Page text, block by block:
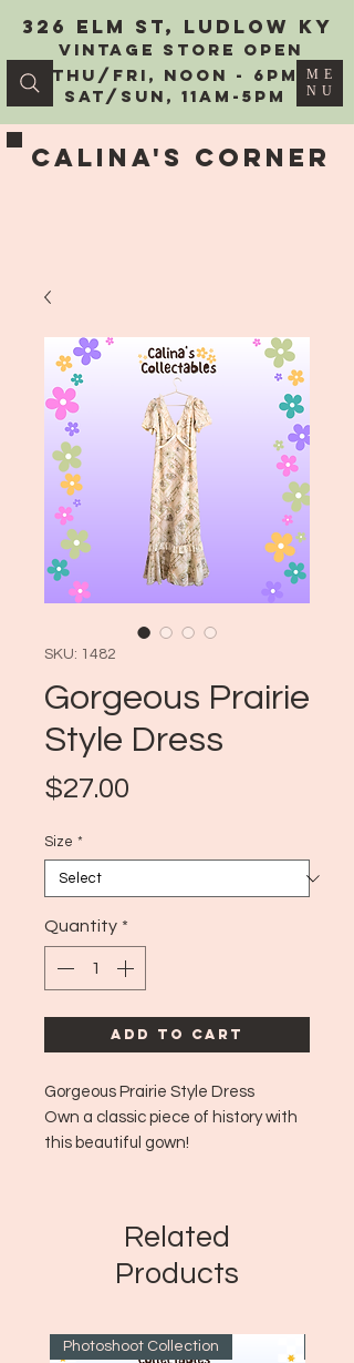
Calina's Corner
326 Elm St, Ludlow KY
vintage Store Open
Thu/Fri, Noon - 6PM
Sat/Sun, 11AM-5PM
ME
NU
SKU: 1482
Gorgeous Prairie
Style Dress
$27.00
Size *
Quantity *
Add to Cart
Gorgeous Prairie Style Dress
Own a classic piece of history with
this beautiful gown!
Related
Products
Photoshoot Collection